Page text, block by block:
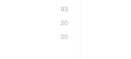
93
30
30